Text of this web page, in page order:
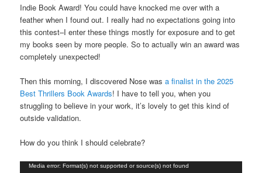
Indie Book Award! You could have knocked me over with a
feather when I found out. I really had no expectations going into
this contest–I enter these things mostly for exposure and to get
my books seen by more people. So to actually win an award was
completely unexpected!
Then this morning, I discovered Nose wasa finalist in the 2025
Best Thrillers Book Awards! I have to tell you, when you
struggling to believe in your work, it’s lovely to get this kind of
outside validation.
How do you think I should celebrate?
Video
Media error: Format(s) not supported or source(s) not found